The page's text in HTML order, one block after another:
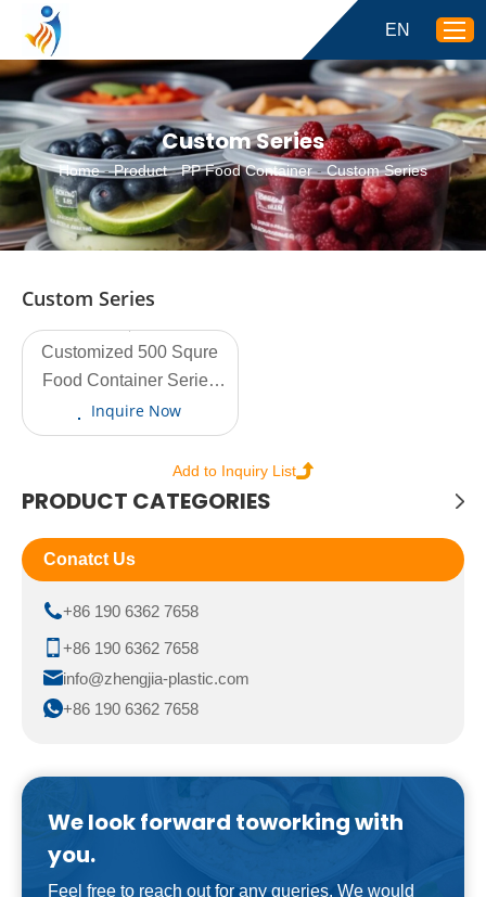
EN
Custom Series
Home-Product-PP Food Container-Custom Series
PRODUCT CATEGORIES
Conatct Us
+86 190 6362 7658
+86 190 6362 7658
info@zhengjia-plastic.com
+86 190 6362 7658
Custom Series
View More
Customized 500 Squre
Food Container Series
DJ-F-500 500ml
Inquire Now
We look forward toworking with
you.
Feel free to reach out for any queries. We would